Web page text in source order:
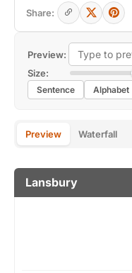
Preview:
Size:
Sentence Alphabet
Preview Waterfall
Lansbury
Share: